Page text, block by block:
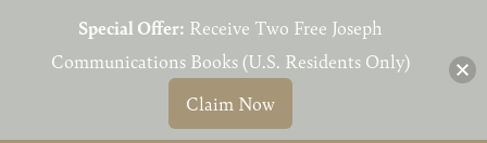
Special Offer: Receive Two Free Joseph
Communications Books (U.S. Residents Only)
Claim Now